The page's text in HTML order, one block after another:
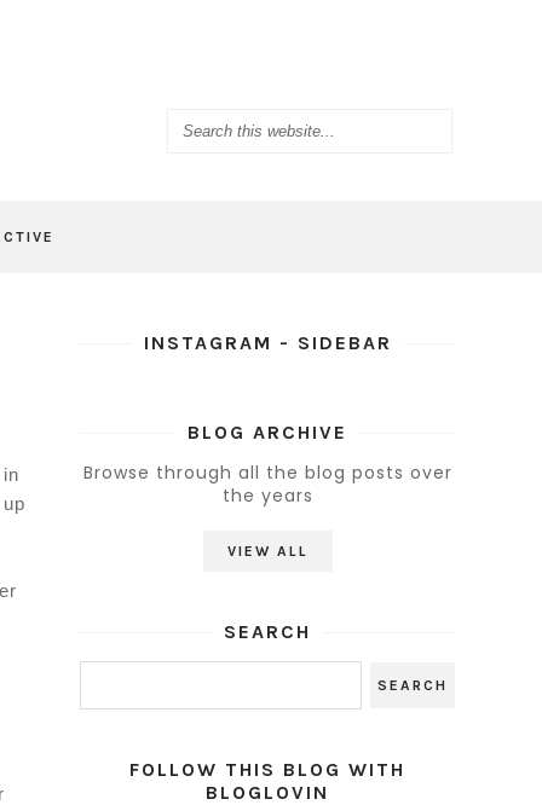
INSTAGRAM - SIDEBAR
BLOG ARCHIVE
Browse through all the blog posts over
the years
VIEW ALL
SEARCH
FOLLOW THIS BLOG WITH
BLOGLOVIN